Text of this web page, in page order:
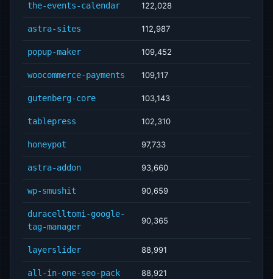
the-events-calendar 122,028
astra-sites 112,987
popup-maker 109,452
woocommerce-payments 109,117
gutenberg-core 103,143
tablepress 102,310
honeypot 97,733
astra-addon 93,660
wp-smushit 90,659
duracelltomi-google-
tag-manager
90,365
layerslider 88,991
all-in-one-seo-pack 88,921